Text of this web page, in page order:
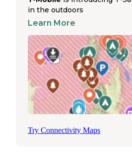
features a half-mile boardwalk
SuwanneeRiver where
policies at these parks help
atmosphere for responsible
should note they'll be
though the sites remain
occasionally affect spring
sometimes limiting swimming
services are available in
Bell, with a Walmart
navigate between
in the outdoors
Learn More
Try Connectivity Maps